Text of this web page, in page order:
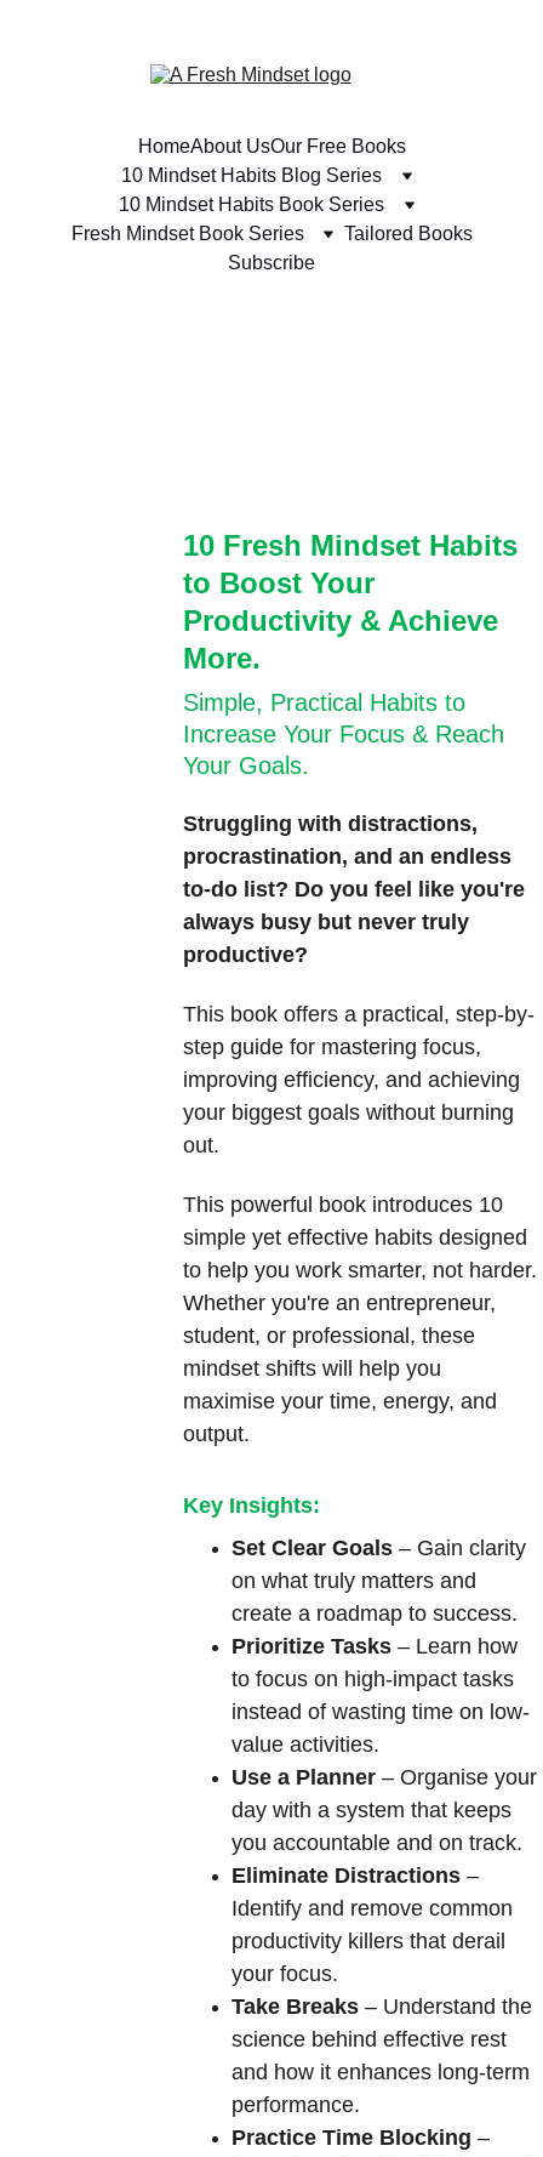
HomeAbout UsOur Free Books
10 Mindset Habits Blog Series
10 Mindset Habits Book Series
Fresh Mindset Book Series
Tailored Books
Subscribe
10 Fresh Mindset Habits
to Boost Your
Productivity & Achieve
More.
Simple, Practical Habits to
Increase Your Focus & Reach
Your Goals.
Struggling with distractions,
procrastination, and an endless
to-do list? Do you feel like you're
always busy but never truly
productive?
This book offers a practical, step-by-
step guide for mastering focus,
improving efficiency, and achieving
your biggest goals without burning
out.
This powerful book introduces 10
simple yet effective habits designed
to help you work smarter, not harder.
Whether you're an entrepreneur,
student, or professional, these
mindset shifts will help you
maximise your time, energy, and
output.
Key Insights:
Set Clear Goals – Gain clarity
on what truly matters and
create a roadmap to success.
Prioritize Tasks – Learn how
to focus on high-impact tasks
instead of wasting time on low-
value activities.
Use a Planner – Organise your
day with a system that keeps
you accountable and on track.
Eliminate Distractions –
Identify and remove common
productivity killers that derail
your focus.
Take Breaks – Understand the
science behind effective rest
and how it enhances long-term
performance.
Practice Time Blocking –